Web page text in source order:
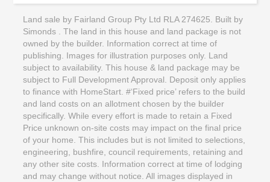
Land sale by Fairland Group Pty Ltd RLA 274625. Built by
Simonds . The land in this house and land package is not
owned by the builder. Information correct at time of
publishing. Images for illustration purposes only. Land
subject to availability. This house & land package may be
subject to Full Development Approval. Deposit only applies
to finance with HomeStart. #‘Fixed price’ refers to the build
and land costs on an allotment chosen by the builder
specifically. While every effort is made to retain a Fixed
Price unknown on-site costs may impact on the final price
of your home. This includes but is not limited to selections,
engineering, bushfire, council requirements, retaining and
any other site costs. Information correct at time of lodging
and may change without notice. All images displayed in